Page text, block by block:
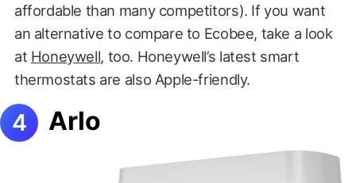
affordable than many competitors). If you want
an alternative to compare to Ecobee, take a look
at Honeywell, too. Honeywell’s latest smart
thermostats are also Apple-friendly.
Arlo